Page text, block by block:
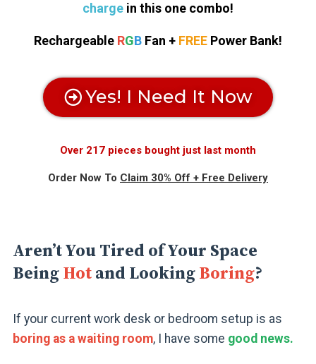
charge in this one combo!
Rechargeable RGB Fan + FREE Power Bank!
Yes! I Need It Now
Over 217 pieces bought just last month
Order Now To Claim 30% Off + Free Delivery
Aren’t You Tired of Your Space
BeingHotand LookingBoring?
If your current work desk or bedroom setup is as
boring as a waiting room, I have some good news.